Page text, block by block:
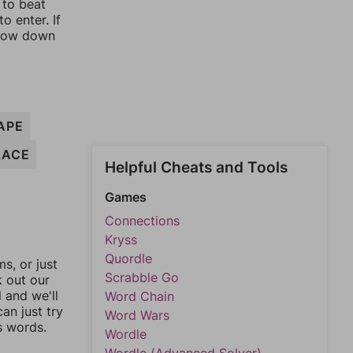
to beat
enter. If
down
or just
out our
and we'll
just try
words.
Helpful Cheats and Tools
Games
Connections
Kryss
Quordle
Scrabble Go
Word Chain
Word Wars
Wordle